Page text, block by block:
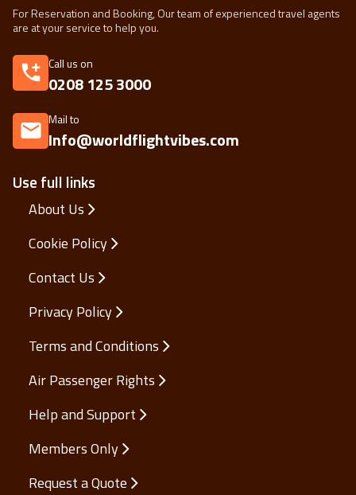
Use full links
About Us
Cookie Policy
Contact Us
Privacy Policy
Terms and Conditions
Air Passenger Rights
Help and Support
Members Only
Request a Quote
For Reservation and Booking, Our team of experienced travel agents
are at your service to help you.
Call us on
0208 125 3000
Mail to
Info@worldflightvibes.com